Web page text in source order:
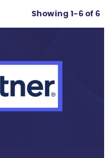
Showing 1-6 of 6